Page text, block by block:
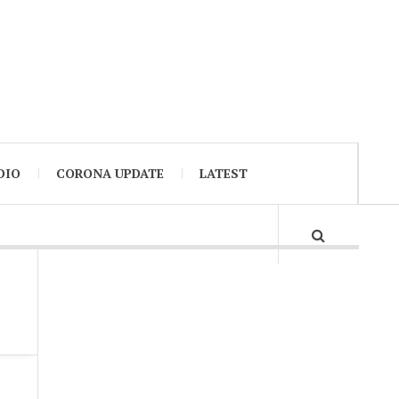
CORONA UPDATE LATEST